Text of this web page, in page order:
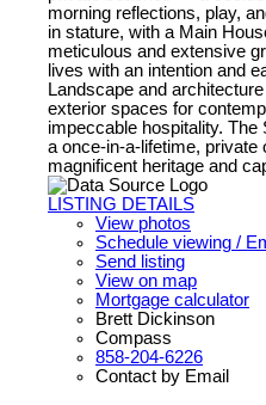
morning reflections, play,
in stature, with a Main
meticulous and extensive
lives with an intention and
Landscape and
exterior spaces for
impeccable hospitality.
a once-in-a-lifetime, private
magnificent heritage and
LISTING DETAILS
View photos
Schedule viewing /
Send listing
View on map
Mortgage calculator
Brett Dickinson
Compass
858-204-6226
Contact by Email